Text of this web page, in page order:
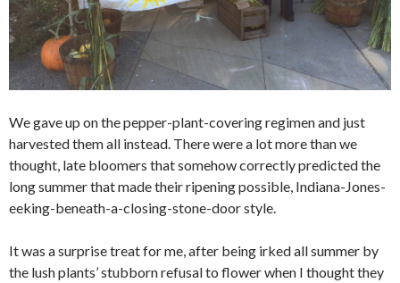
We gave up on the pepper-plant-covering regimen and just
harvested them all instead. There were a lot more than we
thought, late bloomers that somehow correctly predicted the
long summer that made their ripening possible, Indiana-Jones-
eeking-beneath-a-closing-stone-door style.
It was a surprise treat for me, after being irked all summer by
the lush plants’ stubborn refusal to flower when I thought they